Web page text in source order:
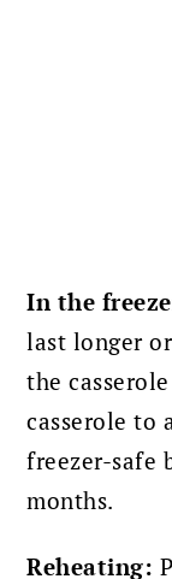
In the
last longer
the
casserole to
freezer-safe
months.
Reheating: